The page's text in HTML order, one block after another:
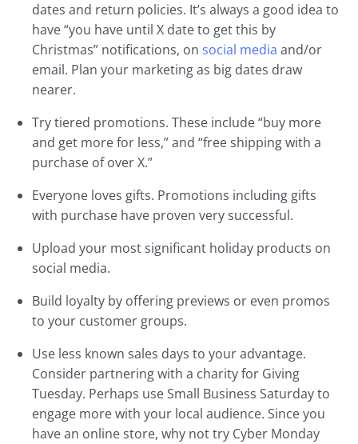
dates and return policies. It’s always a good idea to
have “you have until X date to get this by
Christmas” notifications, on social media and/or
email. Plan your marketing as big dates draw
nearer.
Try tiered promotions. These include “buy more
and get more for less,” and “free shipping with a
purchase of over X.”
Everyone loves gifts. Promotions including gifts
with purchase have proven very successful.
Upload your most significant holiday products on
social media.
Build loyalty by offering previews or even promos
to your customer groups.
Use less known sales days to your advantage.
Consider partnering with a charity for Giving
Tuesday. Perhaps use Small Business Saturday to
engage more with your local audience. Since you
have an online store, why not try Cyber Monday